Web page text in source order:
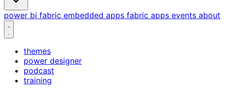
power bi fabric embedded apps fabric apps events about
themes
power designer
podcast
training